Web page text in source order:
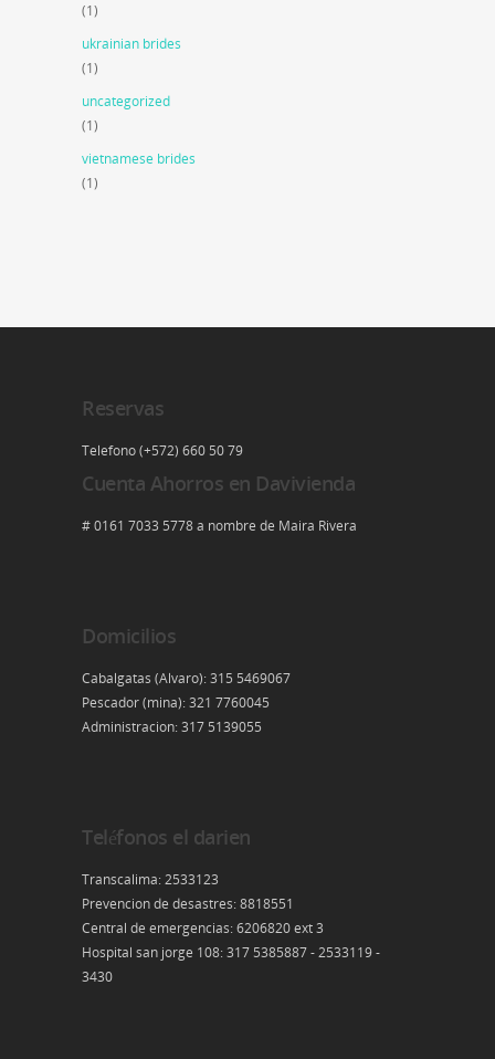
(1)
ukrainian brides
(1)
uncategorized
(1)
vietnamese brides
(1)
Reservas
Telefono (+572) 660 50 79
Cuenta Ahorros en Davivienda
# 0161 7033 5778 a nombre de Maira Rivera
Domicilios
Cabalgatas (Alvaro): 315 5469067
Pescador (mina): 321 7760045
Administracion: 317 5139055
Teléfonos el darien
Transcalima: 2533123
Prevencion de desastres: 8818551
Central de emergencias: 6206820 ext 3
Hospital san jorge 108: 317 5385887 - 2533119 -
3430